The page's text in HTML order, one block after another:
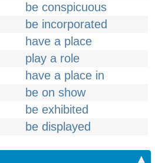
be conspicuous
be incorporated
have a place
play a role
have a place in
be on show
be exhibited
be displayed
▲